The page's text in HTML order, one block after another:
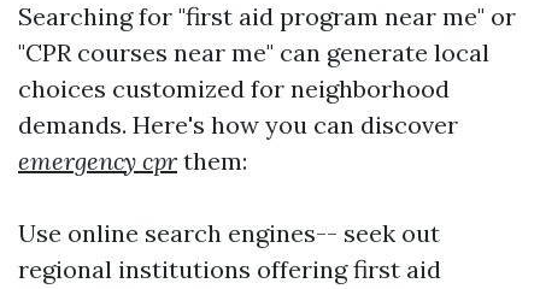
Searching for "first aid program near me" or
"CPR courses near me" can generate local
choices customized for neighborhood
demands. Here's how you can discover
emergency cpr them:
Use online search engines-- seek out
regional institutions offering first aid